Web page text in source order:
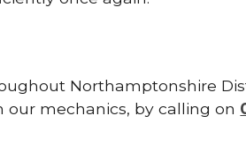
Northamptonshire
mechanics, by calling on